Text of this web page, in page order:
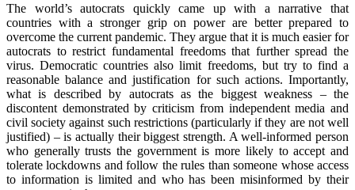
The world’s autocrats quickly came up with a narrative that
countries with a stronger grip on power are better prepared to
overcome the current pandemic. They argue that it is much easier for
autocrats to restrict fundamental freedoms that further spread the
virus. Democratic countries also limit freedoms, but try to find a
reasonable balance and justification for such actions. Importantly,
what is described by autocrats as the biggest weakness – the
discontent demonstrated by criticism from independent media and
civil society against such restrictions (particularly if they are not well
justified) – is actually their biggest strength. A well-informed person
who generally trusts the government is more likely to accept and
tolerate lockdowns and follow the rules than someone whose access
to information is limited and who has been misinformed by their